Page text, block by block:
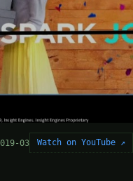
03 Watch on YouTube ↗